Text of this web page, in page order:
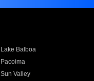
Lake Balboa
Pacoima
Sun Valley